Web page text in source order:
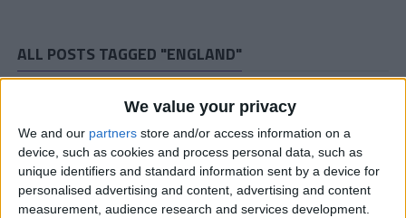
We value your privacy
We and our partners store and/or access information on a
device, such as cookies and process personal data, such as
unique identifiers and standard information sent by a device for
personalised advertising and content, advertising and content
measurement, audience research and services development.
ALL POSTS TAGGED "ENGLAND"
Dorchester Town Story — December 2011
ARCHIVED POSTS
Dorchester Town Story — November 2011
ARCHIVED POSTS
Dorchester Town Story — October 2011